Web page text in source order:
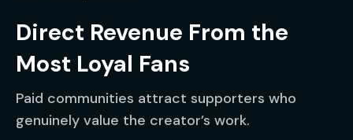
Direct Revenue From the
Most Loyal Fans
Paid communities attract supporters who
genuinely value the creator’s work.